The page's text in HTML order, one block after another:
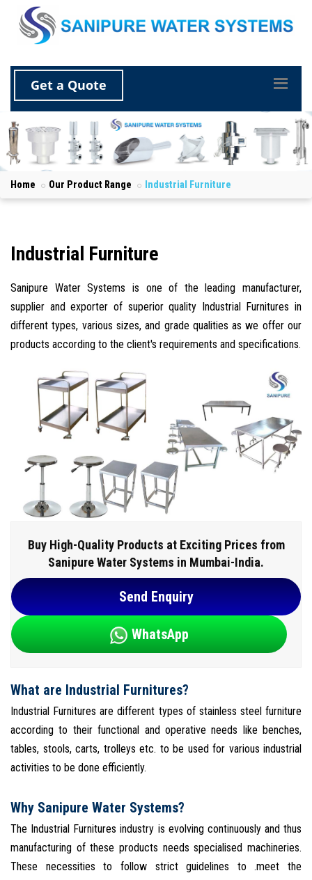
Get a Quote
Home Our Product Range Industrial Furniture
Industrial Furniture
Sanipure Water Systems is one of the leading manufacturer,
supplier and exporter of superior quality Industrial Furnitures in
different types, various sizes, and grade qualities as we offer our
products according to the client's requirements and specifications.
Buy High-Quality Products at Exciting Prices from
Sanipure Water Systems in Mumbai-India.
Send Enquiry
WhatsApp
What are Industrial Furnitures?
Industrial Furnitures are different types of stainless steel furniture
according to their functional and operative needs like benches,
tables, stools, carts, trolleys etc. to be used for various industrial
activities to be done efficiently.
Why Sanipure Water Systems?
The Industrial Furnitures industry is evolving continuously and thus
manufacturing of these products needs specialised machineries.
These necessities to follow strict guidelines to .meet the